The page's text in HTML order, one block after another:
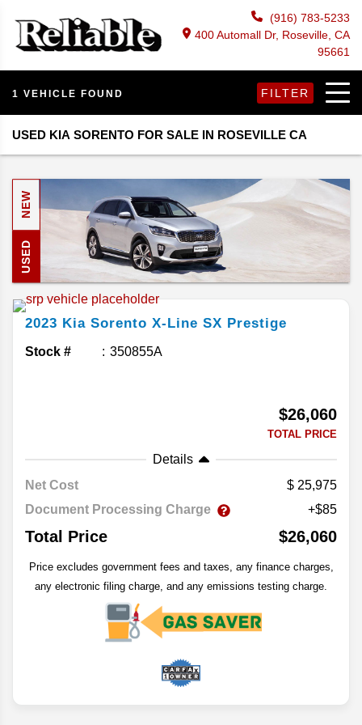
(916) 783-5233
400 Automall Dr, Roseville, CA
95661
1 VEHICLE FOUND FILTER
USED KIA SORENTO FOR SALE IN ROSEVILLE CA
NEW
USED
2023 Kia Sorento X-Line SX Prestige
Stock # 350855A
$26,060
TOTAL PRICE
Details
Net Cost
25,975
Document Processing Charge
+$85
Total Price $26,060
Price excludes government fees and taxes, any finance charges,
any electronic filing charge, and any emissions testing charge.